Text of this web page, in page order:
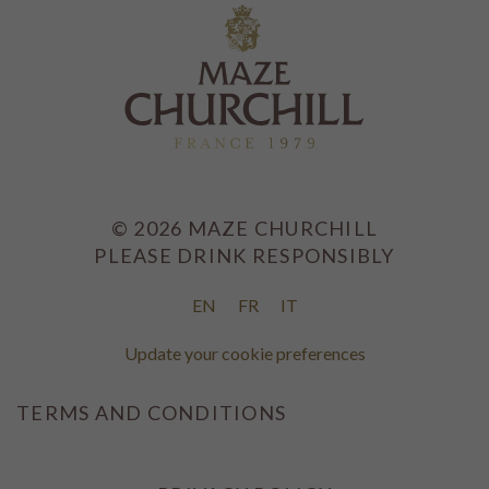
© 2026 MAZE CHURCHILL
PLEASE DRINK RESPONSIBLY
EN FR IT
Update your cookie preferences
TERMS AND CONDITIONS